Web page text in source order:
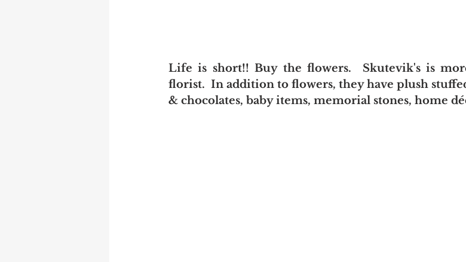
Life is short!! Buy the flowers.  Skutevik's is
florist.  In addition to flowers, they have plush
& chocolates, baby items, memorial stones, home